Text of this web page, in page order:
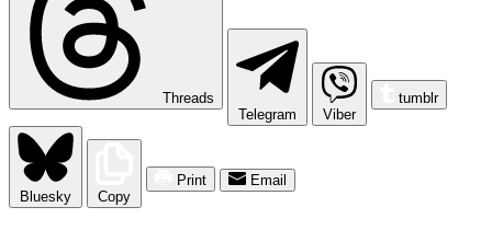
Threads
Telegram
Viber
tumblr
Bluesky Copy
Print Email